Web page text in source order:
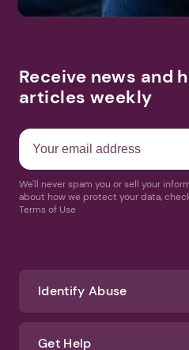
Receive news and
articles weekly
We'll never spam you or sell your
about how we protect your data,
Terms of Use
Identify Abuse
Get Help